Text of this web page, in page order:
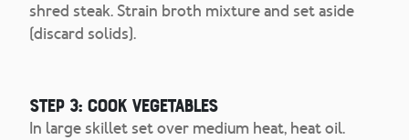
shred steak. Strain broth mixture and set aside
(discard solids).
Step 3: Cook vegetables
In large skillet set over medium heat, heat oil.